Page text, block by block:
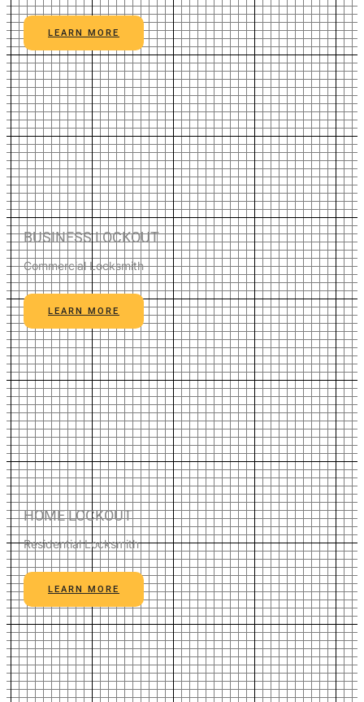
LEARN MORE
BUSINESS LOCKOUT
Commercial Locksmith
LEARN MORE
HOME LOCKOUT
Residential Locksmith
LEARN MORE